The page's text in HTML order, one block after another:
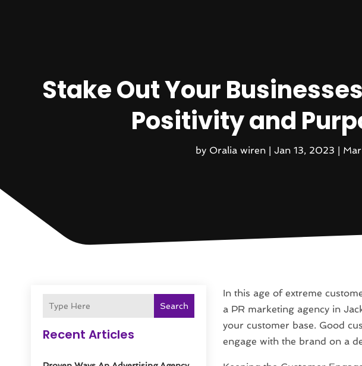
Stake Out Your
Positivity and
by Oralia wiren| Jan 13, 2023 |
Search
Recent Articles
In this age of extreme
a PR marketing agency in
your customer base. Good
engage with the brand on a